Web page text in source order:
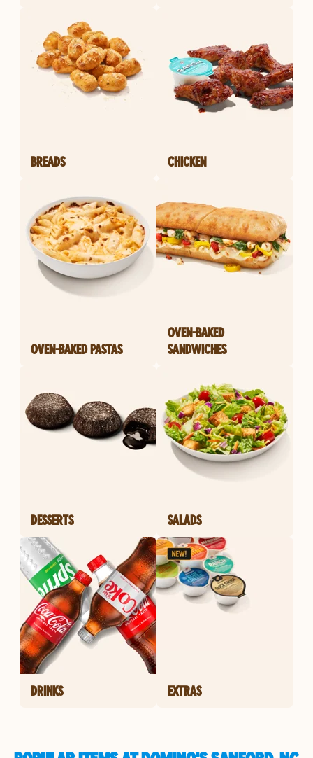
BREADS CHICKEN
OVEN-BAKED PASTAS
OVEN-BAKED
SANDWICHES
DESSERTS SALADS
DRINKS EXTRAS